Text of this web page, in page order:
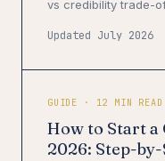
vs credibility trade-
Updated July 2026
GUIDE · 12 MIN READ
How to Start a
2026: Step-